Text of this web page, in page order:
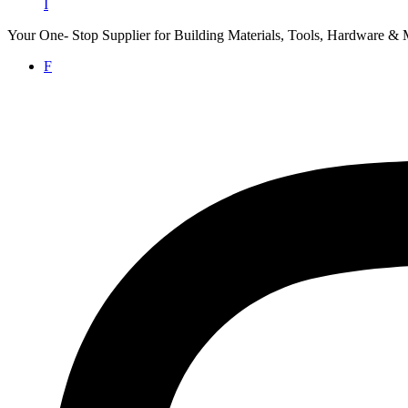
I
Your One- Stop Supplier for Building Materials, Tools, Hardware &
F